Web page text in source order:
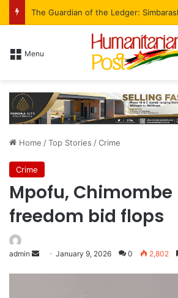
Menu
Home /Top Stories /Crime
Crime
Mpofu,
freedom bid flops
admin January 9, 2026 0 2,802